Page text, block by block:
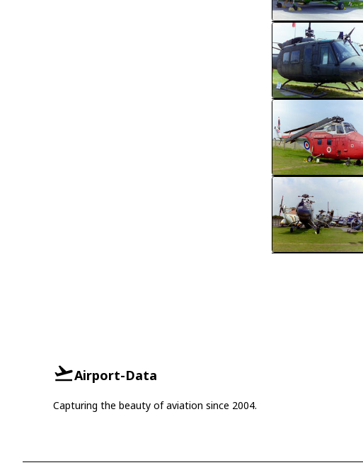
Airport-Data
Capturing the beauty of aviation since 2004.